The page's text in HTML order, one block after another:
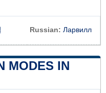
Russian: Ларвилл
MODES IN